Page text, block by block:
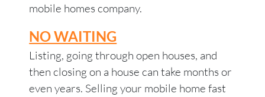
mobile homes company.
NO WAITING
Listing, going through open houses, and
then closing on a house can take months or
even years. Selling your mobile home fast